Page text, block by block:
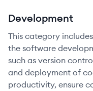
Development
This category
the software
such as version
and deployment of
productivity, ensure